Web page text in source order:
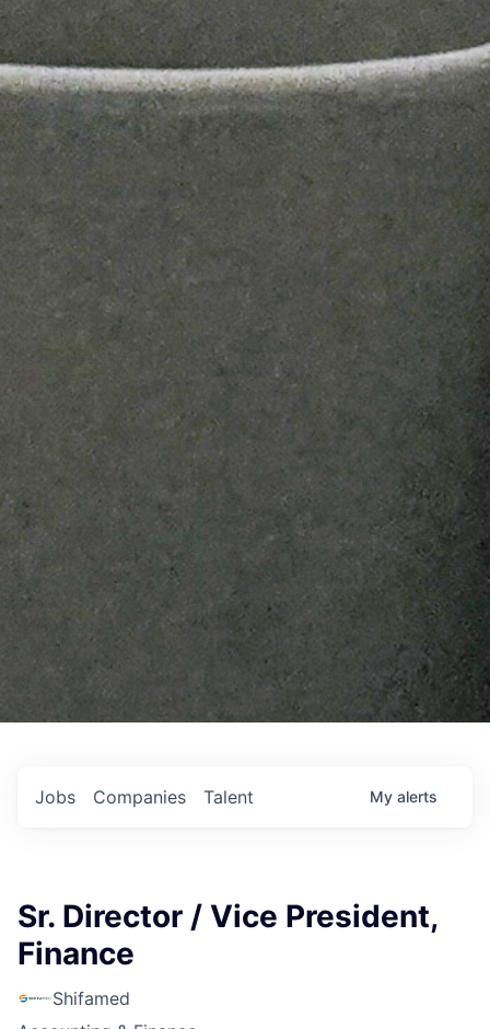
Jobs Companies Talent My alerts
Sr. Director / Vice President,
Finance
Shifamed